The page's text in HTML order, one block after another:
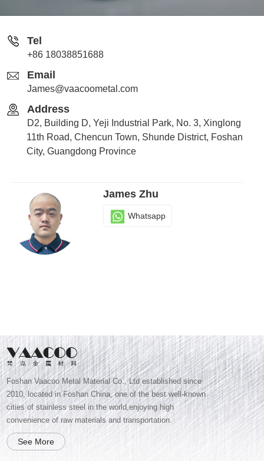
Tel
+86 18038851688
Email
James@vaacoometal.com
Address
D2, Building D, Yeji Industrial Park, No. 3, Xinglong
11th Road, Chencun Town, Shunde District, Foshan
City, Guangdong Province
James Zhu
Whatsapp
Foshan Vaacoo Metal Material Co., Ltd established since
2010, located in Foshan China, one of the best well-known
cities of stainless steel in the world,enjoying high
convenience of raw materials and transportation.
See More